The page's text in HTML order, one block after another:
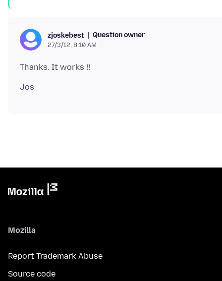
zjoskebest Question owner
27/3/12, 8:10 AM
Mozilla
Report Trademark Abuse
Source code